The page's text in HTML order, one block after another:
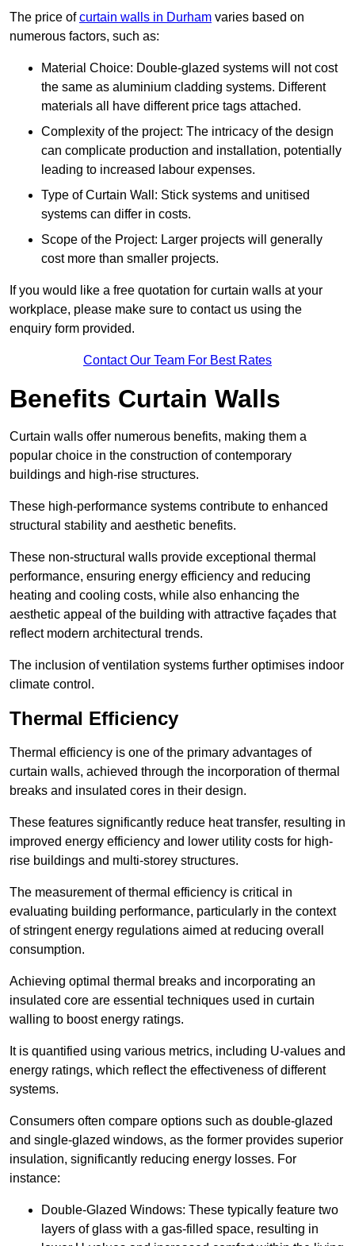
The price ofcurtain walls in Durham varies based on
numerous factors, such as:
Material Choice: Double-glazed systems will not cost
the same as aluminium cladding systems. Different
materials all have different price tags attached.
Complexity of the project: The intricacy of the design
can complicate production and installation, potentially
leading to increased labour expenses.
Type of Curtain Wall: Stick systems and unitised
systems can differ in costs.
Scope of the Project: Larger projects will generally
cost more than smaller projects.
If you would like a free quotation for curtain walls at your
workplace, please make sure to contact us using the
enquiry form provided.
Contact Our Team For Best Rates
Benefits Curtain Walls
Curtain walls offer numerous benefits, making them a
popular choice in the construction of contemporary
buildings and high-rise structures.
These high-performance systems contribute to enhanced
structural stability and aesthetic benefits.
These non-structural walls provide exceptional thermal
performance, ensuring energy efficiency and reducing
heating and cooling costs, while also enhancing the
aesthetic appeal of the building with attractive façades that
reflect modern architectural trends.
The inclusion of ventilation systems further optimises indoor
climate control.
Thermal Efficiency
Thermal efficiency is one of the primary advantages of
curtain walls, achieved through the incorporation of thermal
breaks and insulated cores in their design.
These features significantly reduce heat transfer, resulting in
improved energy efficiency and lower utility costs for high-
rise buildings and multi-storey structures.
The measurement of thermal efficiency is critical in
evaluating building performance, particularly in the context
of stringent energy regulations aimed at reducing overall
consumption.
Achieving optimal thermal breaks and incorporating an
insulated core are essential techniques used in curtain
walling to boost energy ratings.
It is quantified using various metrics, including U-values and
energy ratings, which reflect the effectiveness of different
systems.
Consumers often compare options such as double-glazed
and single-glazed windows, as the former provides superior
insulation, significantly reducing energy losses. For
instance:
Double-Glazed Windows: These typically feature two
layers of glass with a gas-filled space, resulting in